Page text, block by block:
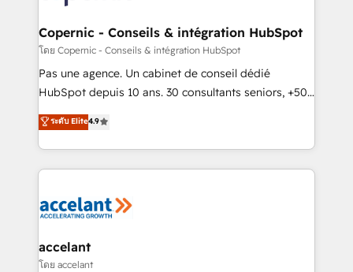
Huble has built a track record that speaks for itself.
One company, one operating model, delivering
across offices and consulting teams in the UK, USA,
Canada, Germany, France, Belgium, Singapore, and
South Africa. Certified compliant with ISO/IEC
international offices and 175+ employees.
Copernic - Conseils & intégration HubSpot
โดย Copernic - Conseils & intégration HubSpot
Pas une agence. Un cabinet de conseil dédié
HubSpot depuis 10 ans. 30 consultants seniors, +500
clients, un ROI mesurable. Notre mission : faire de
HubSpot un vrai levier de performance pour votre
organisation. Cela passe par la compréhension de
vos processus, la fiabilisation de vos données et
la plateforme. Nos domaines d'intervention : -
& reprise de données - Stratégie RevOps &
alignement Marketing / Sales - Data, reporting &
ระดับ Elite4.9
accelant
โดย accelant